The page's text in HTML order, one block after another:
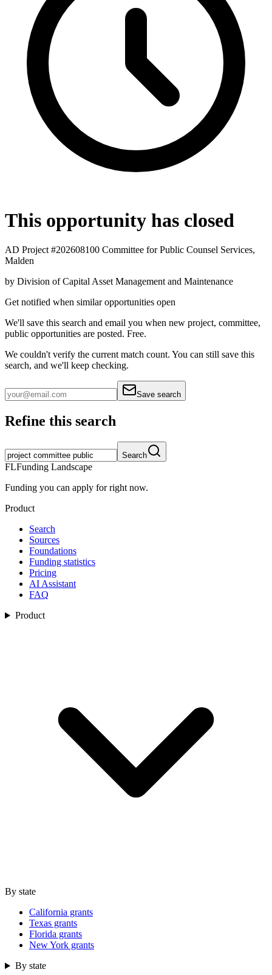
This opportunity has closed
AD Project #202608100 Committee for Public Counsel Services,
Malden
by Division of Capital Asset Management and Maintenance
Get notified when similar opportunities open
We'll save this search and email you when new project, committee,
public opportunities are posted. Free.
We couldn't verify the current match count. You can still save this
search, and we'll keep checking.
Save search
Refine this search
Search
FLFunding Landscape
Funding you can apply for right now.
Product
Search
Sources
Foundations
Funding statistics
Pricing
AI Assistant
FAQ
Product
By state
California grants
Texas grants
Florida grants
New York grants
By state